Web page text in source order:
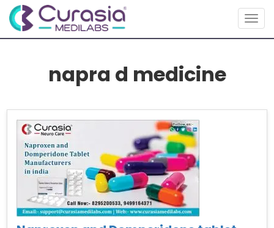
napra d medicine